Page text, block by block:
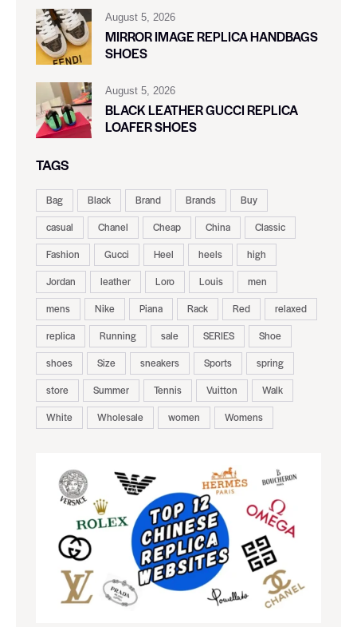
August 5, 2026
MIRROR IMAGE REPLICA HANDBAGS
SHOES
August 5, 2026
BLACK LEATHER GUCCI REPLICA
LOAFER SHOES
TAGS
Bag Black Brand Brands
Buy
casual
Chanel Cheap China
Classic
Fashion
Gucci Heel heels
high
Jordan
leather Loro Louis
men
mens
Nike Piana Rack Red
relaxed
replica
Running sale SERIES
Shoe
shoes
Size sneakers Sports
spring
store
Summer Tennis Vuitton
Walk
White
Wholesale women Womens